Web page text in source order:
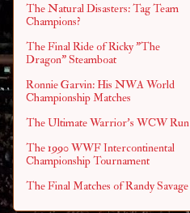
The Natural Disasters: Tag Team
Champions?
The Final Ride of Ricky "The
Dragon" Steamboat
Ronnie Garvin: His NWA World
Championship Matches
The Ultimate Warrior's WCW Run
The 1990 WWF Intercontinental
Championship Tournament
The Final Matches of Randy Savage